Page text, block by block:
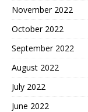
November 2022
October 2022
September 2022
August 2022
July 2022
June 2022